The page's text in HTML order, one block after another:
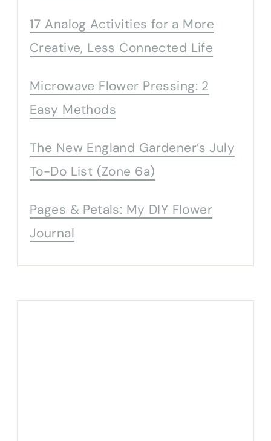
17 Analog Activities for a More
Creative, Less Connected Life
Microwave Flower Pressing: 2
Easy Methods
The New England Gardener’s July
To-Do List (Zone 6a)
Pages & Petals: My DIY Flower
Journal